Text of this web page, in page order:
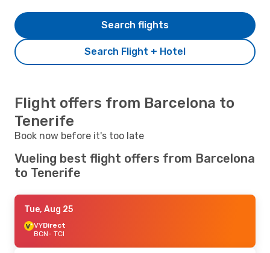
Search Flight + Hotel
Search flights
Flight offers from Barcelona to
Tenerife
Book now before it's too late
Vueling best flight offers from Barcelona
to Tenerife
Tue, Aug 25
VYDirect
BCN- TCI